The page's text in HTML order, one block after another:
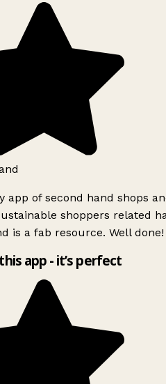
app of second hand shops
shoppers related
is a fab resource. Well done!
app - it’s perfect